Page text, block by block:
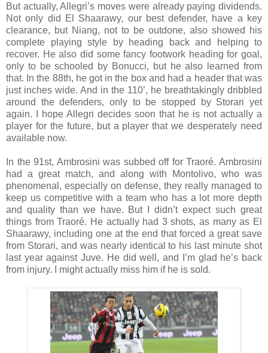
But actually, Allegri’s moves were already paying dividends.
Not only did El Shaarawy, our best defender, have a key
clearance, but Niang, not to be outdone, also showed his
complete playing style by heading back and helping to
recover. He also did some fancy footwork heading for goal,
only to be schooled by Bonucci, but he also learned from
that. In the 88th, he got in the box and had a header that was
just inches wide. And in the 110’, he breathtakingly dribbled
around the defenders, only to be stopped by Storari yet
again. I hope Allegri decides soon that he is not actually a
player for the future, but a player that we desperately need
available now.
In the 91st, Ambrosini was subbed off for Traoré. Ambrosini
had a great match, and along with Montolivo, who was
phenomenal, especially on defense, they really managed to
keep us competitive with a team who has a lot more depth
and quality than we have. But I didn’t expect such great
things from Traoré. He actually had 3 shots, as many as El
Shaarawy, including one at the end that forced a great save
from Storari, and was nearly identical to his last minute shot
last year against Juve. He did well, and I’m glad he’s back
from injury. I might actually miss him if he is sold.